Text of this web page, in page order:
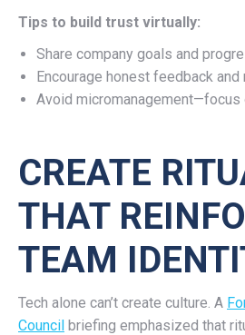
Tips to build trust virtually:
Share company goals and
Encourage honest feedback and
Avoid micromanagement—focus
CREATE
THAT
TEAM
Tech alone can’t create culture. A
Council briefing emphasized that